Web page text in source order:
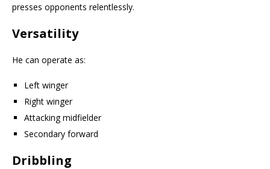
presses opponents relentlessly.
Versatility
He can operate as:
Left winger
Right winger
Attacking midfielder
Secondary forward
Dribbling